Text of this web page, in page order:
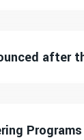
after
Programs